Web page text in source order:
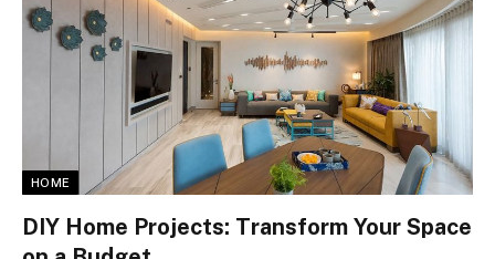
HOME
DIY Home Projects: Transform Your Space